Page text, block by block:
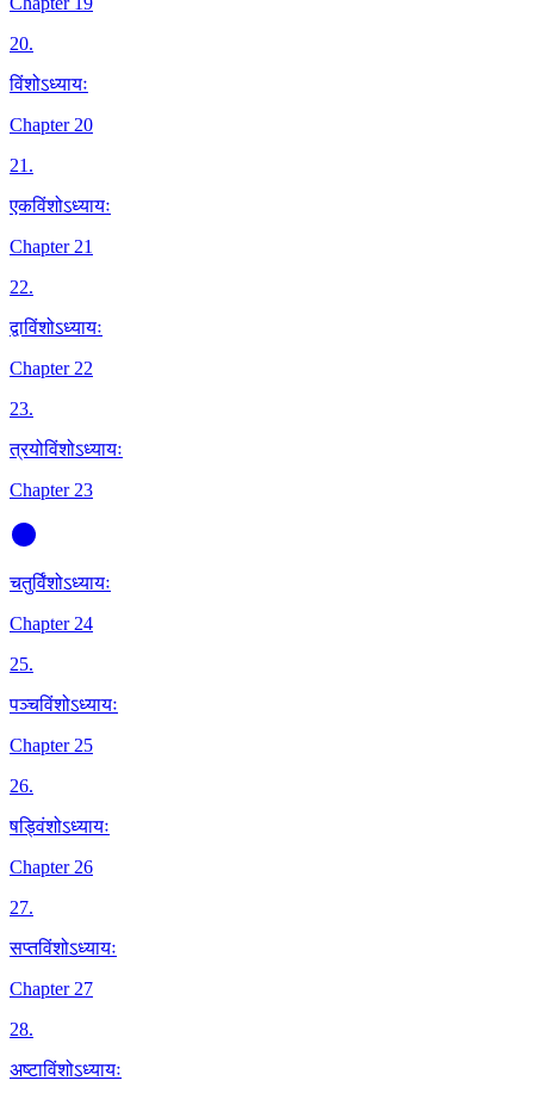
20.
विंशोऽध्यायः
Chapter 20
21.
एकविंशोऽध्यायः
Chapter 21
22.
द्वाविंशोऽध्यायः
Chapter 22
23.
त्रयोविंशोऽध्यायः
Chapter 23
चतुर्विंशोऽध्यायः
Chapter 24
25.
पञ्चविंशोऽध्यायः
Chapter 25
26.
षड्विंशोऽध्यायः
Chapter 26
27.
सप्तविंशोऽध्यायः
Chapter 27
28.
अष्टाविंशोऽध्यायः